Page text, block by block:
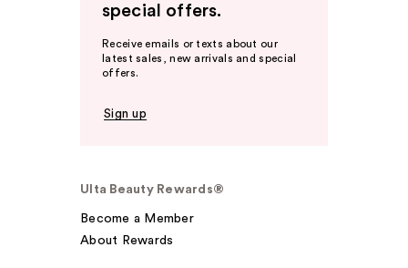
special offers.
Receive emails or texts about our
latest sales, new arrivals and special
offers.
Sign up
Ulta Beauty Rewards®
Become a Member
About Rewards